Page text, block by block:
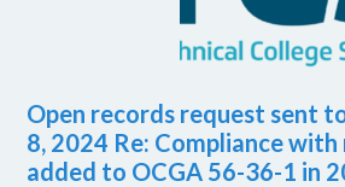
Open records request sent
8, 2024 Re: Compliance
added to OCGA 56-36-1 in